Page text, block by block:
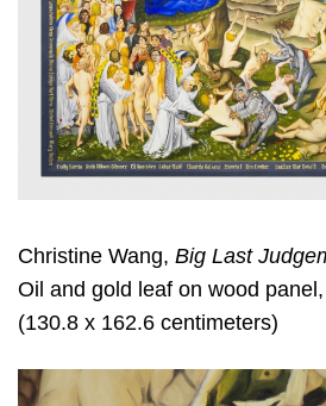
Christine Wang, Big Last
Oil and gold leaf on wood
(130.8 x 162.6 centimeters)